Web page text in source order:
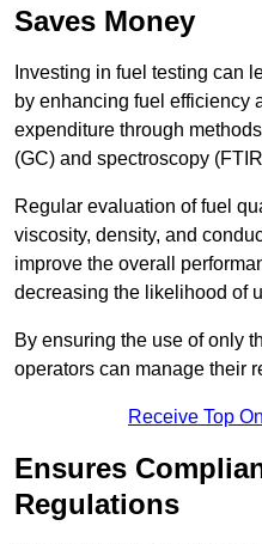
Saves Money
Investing in fuel testing can
by enhancing fuel efficiency
expenditure through
(GC) and spectroscopy
Regular evaluation of fuel
viscosity, density, and
improve the overall
decreasing the likelihood of
By ensuring the use of only
operators can manage their
Receive Top
Ensures
Regulations